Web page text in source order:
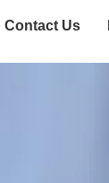
Contact Us